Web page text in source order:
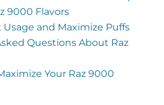
9000 Flavors
Usage and Maximize Puffs
Questions About Raz
Your Raz 9000